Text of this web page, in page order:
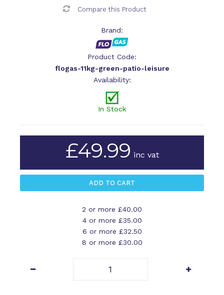
Compare this Product
Brand:
Product Code:
flogas-11kg-green-patio-leisure
Availability:
In Stock
£49.99 inc vat
2 or more £40.00
4 or more £35.00
6 or more £32.50
8 or more £30.00